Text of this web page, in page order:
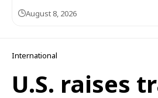
August 8, 2026
International
U.S. raises